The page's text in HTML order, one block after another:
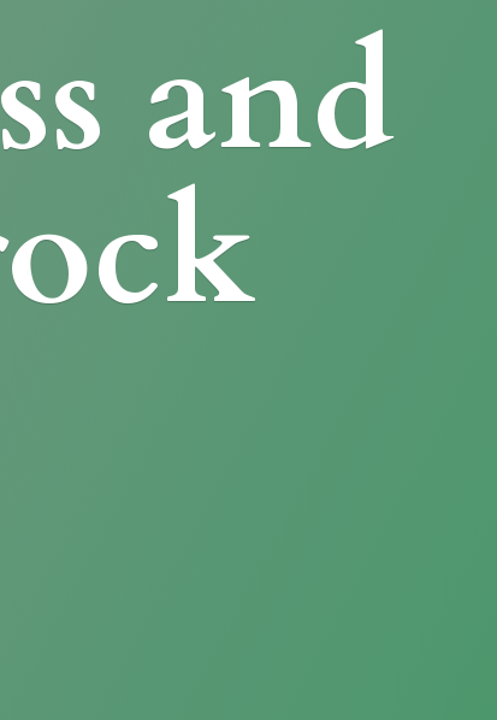
and